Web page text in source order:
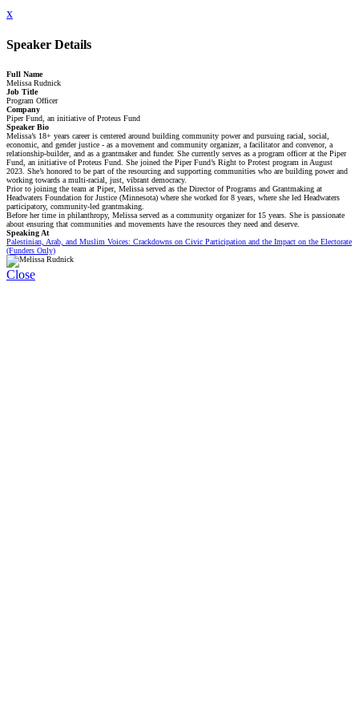
x
Speaker Details
Full Name
Melissa Rudnick
Job Title
Program Officer
Company
Piper Fund, an initiative of Proteus Fund
Speaker Bio
Melissa’s 18+ years career is centered around building community power and pursuing racial, social,
economic, and gender justice - as a movement and community organizer, a facilitator and convenor, a
relationship-builder, and as a grantmaker and funder. She currently serves as a program officer at the Piper
Fund, an initiative of Proteus Fund. She joined the Piper Fund’s Right to Protest program in August
2023. She’s honored to be part of the resourcing and supporting communities who are building power and
working towards a multi-racial, just, vibrant democracy.
Prior to joining the team at Piper, Melissa served as the Director of Programs and Grantmaking at
Headwaters Foundation for Justice (Minnesota) where she worked for 8 years, where she led Headwaters
participatory, community-led grantmaking.
Before her time in philanthropy, Melissa served as a community organizer for 15 years. She is passionate
about ensuring that communities and movements have the resources they need and deserve.
Speaking At
Palestinian, Arab, and Muslim Voices: Crackdowns on Civic Participation and the Impact on the Electorate
(Funders Only)
Close